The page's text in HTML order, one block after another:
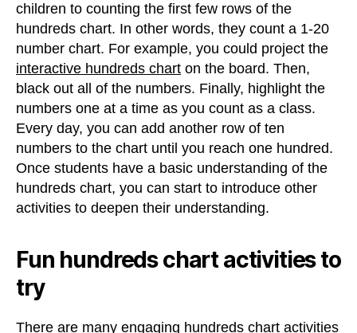
children to counting the first few rows of the
hundreds chart. In other words, they count a 1-20
number chart. For example, you could project the
interactive hundreds chart on the board. Then,
black out all of the numbers. Finally, highlight the
numbers one at a time as you count as a class.
Every day, you can add another row of ten
numbers to the chart until you reach one hundred.
Once students have a basic understanding of the
hundreds chart, you can start to introduce other
activities to deepen their understanding.
Fun hundreds chart activities to
try
There are many engaging hundreds chart activities